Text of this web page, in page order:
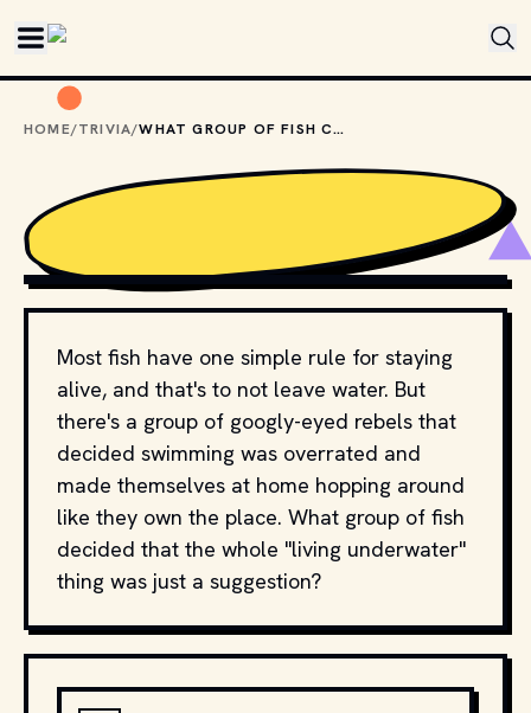
HOME/TRIVIA/ WHAT GROUP OF FISH CAN WALK ON LAND?
SHUTTERSTOCK
Most fish have one simple rule for staying
alive, and that's to not leave water. But
there's a group of googly-eyed rebels that
decided swimming was overrated and
made themselves at home hopping around
like they own the place. What group of fish
decided that the whole "living underwater"
thing was just a suggestion?